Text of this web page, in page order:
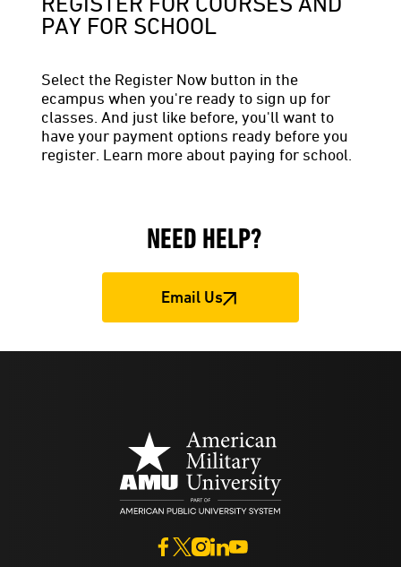
PAY FOR SCHOOL
Select the Register Now button in the
ecampus when you're ready to sign up for
classes. And just like before, you'll want to
have your payment options ready before you
register. Learn more about paying for school.
NEED HELP?
Email Us